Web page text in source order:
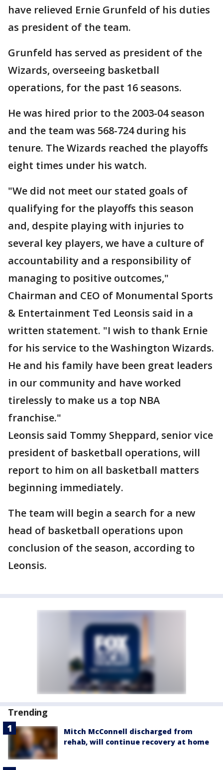
have relieved Ernie Grunfeld of his duties
as president of the team.
Grunfeld has served as president of the
Wizards, overseeing basketball
operations, for the past 16 seasons.
He was hired prior to the 2003-04 season
and the team was 568-724 during his
tenure. The Wizards reached the playoffs
eight times under his watch.
"We did not meet our stated goals of
qualifying for the playoffs this season
and, despite playing with injuries to
several key players, we have a culture of
accountability and a responsibility of
managing to positive outcomes,"
Chairman and CEO of Monumental Sports
& Entertainment Ted Leonsis said in a
written statement. "I wish to thank Ernie
for his service to the Washington Wizards.
He and his family have been great leaders
in our community and have worked
tirelessly to make us a top NBA
franchise."
Leonsis said Tommy Sheppard, senior vice
president of basketball operations, will
report to him on all basketball matters
beginning immediately.
The team will begin a search for a new
head of basketball operations upon
conclusion of the season, according to
Leonsis.
Trending
Mitch McConnell discharged from
rehab, will continue recovery at home